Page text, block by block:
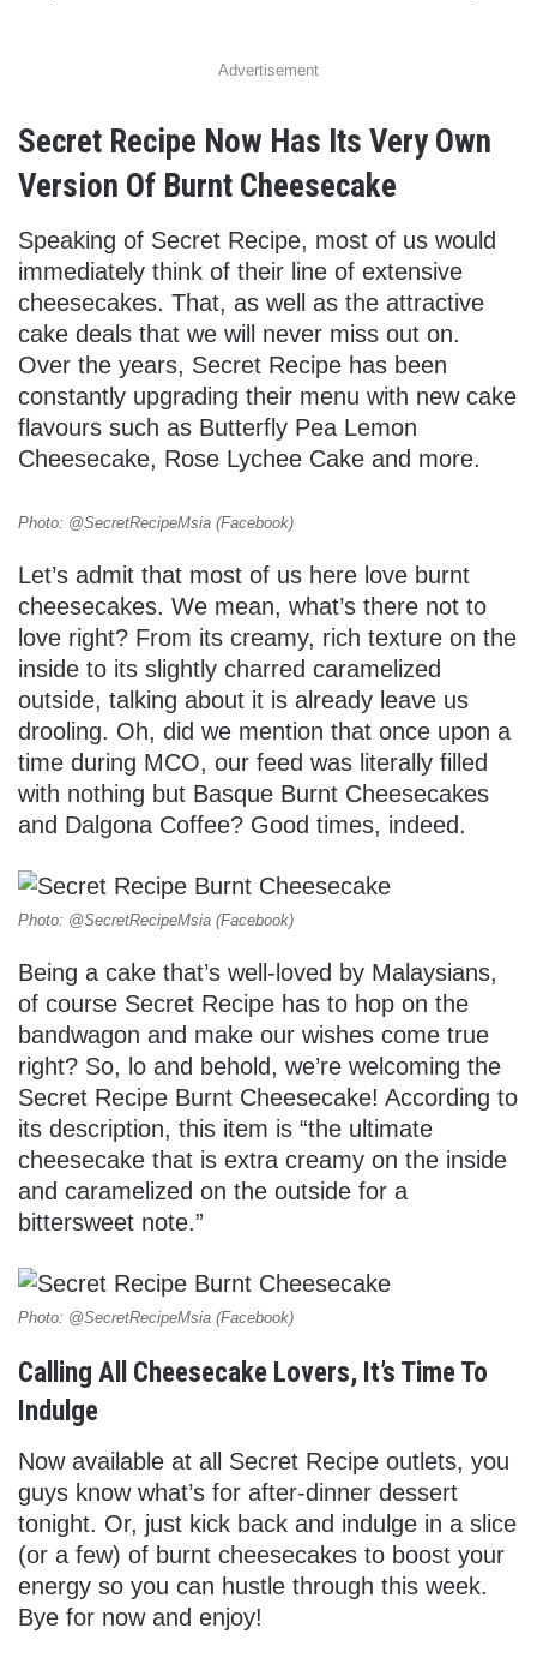
Advertisement
Secret Recipe Now Has Its Very Own
Version Of Burnt Cheesecake
Speaking of Secret Recipe, most of us would
immediately think of their line of extensive
cheesecakes. That, as well as the attractive
cake deals that we will never miss out on.
Over the years, Secret Recipe has been
constantly upgrading their menu with new cake
flavours such as Butterfly Pea Lemon
Cheesecake, Rose Lychee Cake and more.
Photo: @SecretRecipeMsia (Facebook)
Let’s admit that most of us here love burnt
cheesecakes. We mean, what’s there not to
love right? From its creamy, rich texture on the
inside to its slightly charred caramelized
outside, talking about it is already leave us
drooling. Oh, did we mention that once upon a
time during MCO, our feed was literally filled
with nothing but Basque Burnt Cheesecakes
and Dalgona Coffee? Good times, indeed.
Photo: @SecretRecipeMsia (Facebook)
Being a cake that’s well-loved by Malaysians,
of course Secret Recipe has to hop on the
bandwagon and make our wishes come true
right? So, lo and behold, we’re welcoming the
Secret Recipe Burnt Cheesecake! According to
its description, this item is “the ultimate
cheesecake that is extra creamy on the inside
and caramelized on the outside for a
bittersweet note.”
Photo: @SecretRecipeMsia (Facebook)
Calling All Cheesecake Lovers, It’s Time To
Indulge
Now available at all Secret Recipe outlets, you
guys know what’s for after-dinner dessert
tonight. Or, just kick back and indulge in a slice
(or a few) of burnt cheesecakes to boost your
energy so you can hustle through this week.
Bye for now and enjoy!